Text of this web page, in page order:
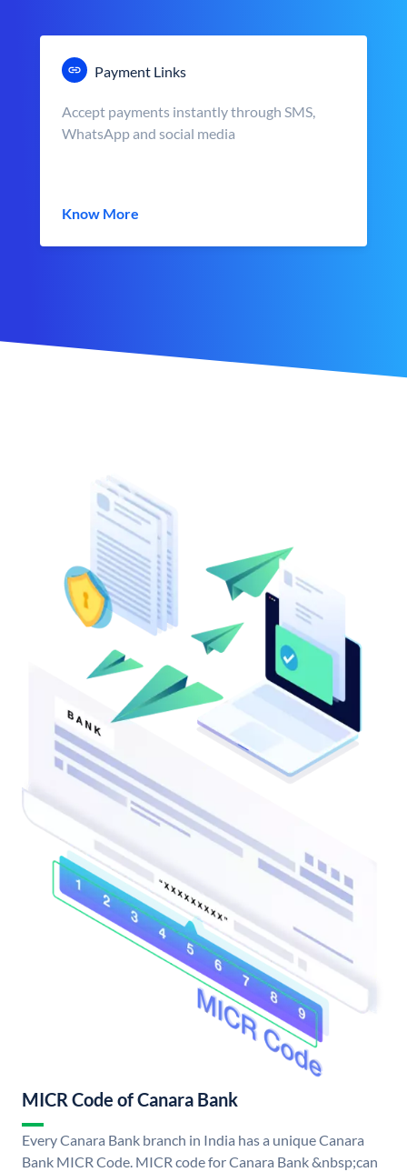
Payment Links
Accept payments instantly through SMS,
WhatsApp and social media
Know More
MICR Code of Canara Bank
Every Canara Bank branch in India has a unique Canara
Bank MICR Code. MICR code for Canara Bank &nbsp;can